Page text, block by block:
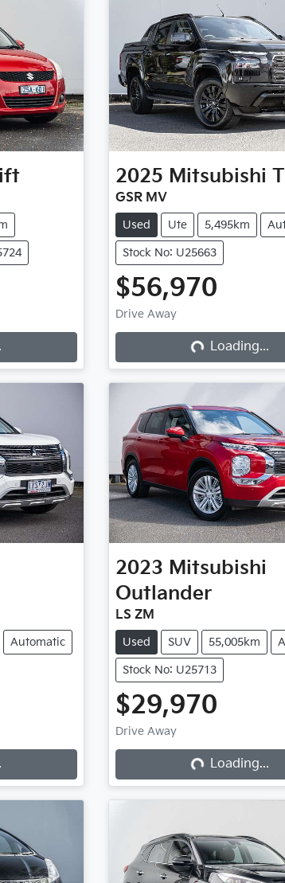
2025 Mitsubishi
GSR MV
Used Ute 5,495km
Stock No: U25663
$56,970
Drive Away
Loading...
Loading...
Automatic
2023 Mitsubishi
Outlander
LS ZM
Used SUV 55,005km
Stock No: U25713
$29,970
Drive Away
Loading...
Loading...